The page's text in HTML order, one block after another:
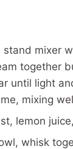
stand mixer
together
until light
mixing
lemon
whisk